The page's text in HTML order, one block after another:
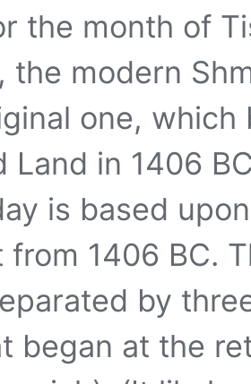
the month of
the modern
one,
Land in 1406
is based
from 1406 BC.
by
began at the